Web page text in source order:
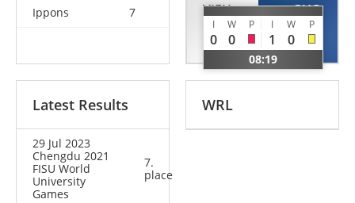
Ippons
7
VIEU
Melanie
FRA
I W P I W P
0 0 1 0
08:19
GUO
Zongying
CHN
Latest Results
29 Jul 2023
Chengdu 2021
FISU World
University
Games
7.
place
WRL